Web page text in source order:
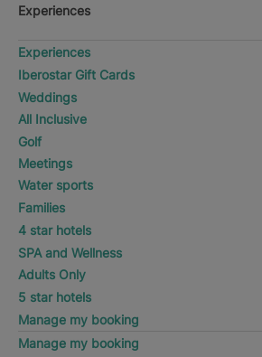
Experiences
Experiences
Iberostar Gift Cards
Weddings
All Inclusive
Golf
Meetings
Water sports
Families
4 star hotels
SPA and Wellness
Adults Only
5 star hotels
Manage my booking
Manage my booking